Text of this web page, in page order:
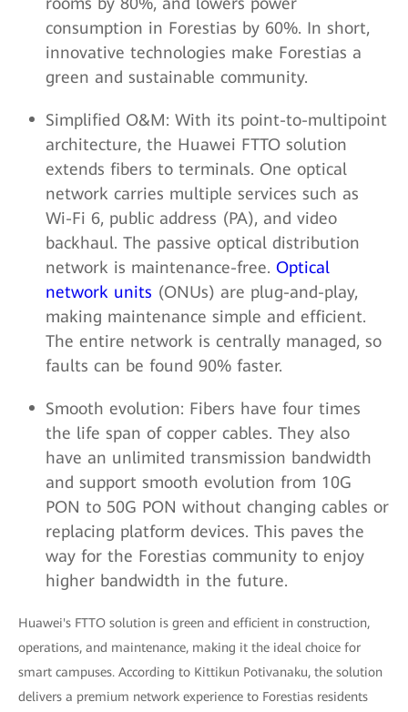
consumption in Forestias by 60%. In short,
innovative technologies make Forestias a
green and sustainable community.
Simplified O&M: With its point-to-multipoint
architecture, the Huawei FTTO solution
extends fibers to terminals. One optical
network carries multiple services such as
Wi-Fi 6, public address (PA), and video
backhaul. The passive optical distribution
network is maintenance-free. Optical
network units (ONUs) are plug-and-play,
making maintenance simple and efficient.
The entire network is centrally managed, so
faults can be found 90% faster.
Smooth evolution: Fibers have four times
the life span of copper cables. They also
have an unlimited transmission bandwidth
and support smooth evolution from 10G
PON to 50G PON without changing cables or
replacing platform devices. This paves the
way for the Forestias community to enjoy
higher bandwidth in the future.
Huawei's FTTO solution is green and efficient in construction,
operations, and maintenance, making it the ideal choice for
smart campuses. According to Kittikun Potivanaku, the solution
delivers a premium network experience to Forestias residents